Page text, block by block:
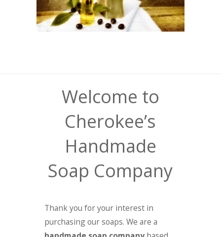
Welcome to
Cherokee’s
Handmade
Soap Company
Thank you for your interest in
purchasing our soaps. We are a